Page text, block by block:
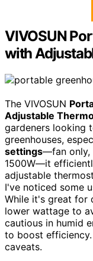
VIVOSUN
with
The VIVOSUN
Adjustable
gardeners looking
greenhouses,
settings—fan only,
1500W—it
adjustable
I've noticed some
While it's great for
lower wattage to
cautious in humid
to boost
caveats.